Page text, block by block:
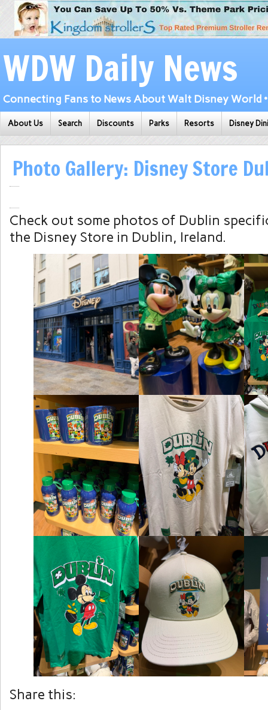
WDW Daily News
Connecting Fans to News About Walt Disney World
About Us Search Discounts Parks Resorts Disney
Photo Gallery: Disney Store
Check out some photos of Dublin
the Disney Store in Dublin, Ireland.
Share this: